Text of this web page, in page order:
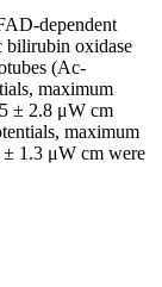
dependent
bilirubin oxidase
(Ac-
maximum
± 2.8 μW cm
maximum
± 1.3 μW cm were